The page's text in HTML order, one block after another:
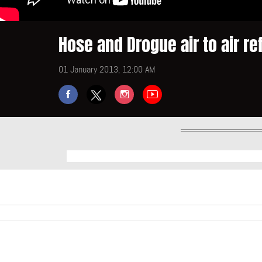
Hose and Drogue air to air
01 January 2013, 12:00 AM